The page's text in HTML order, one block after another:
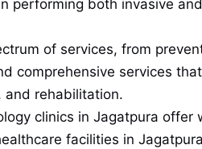
performing both invasive
of services, from
comprehensive services
and rehabilitation.
clinics in Jagatpura offer
facilities in